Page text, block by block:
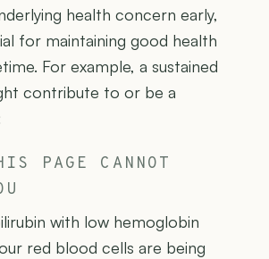
health concern early,
for maintaining good health
For example, a sustained
contribute to or be a
PAGE CANNOT
with low hemoglobin
red blood cells are being